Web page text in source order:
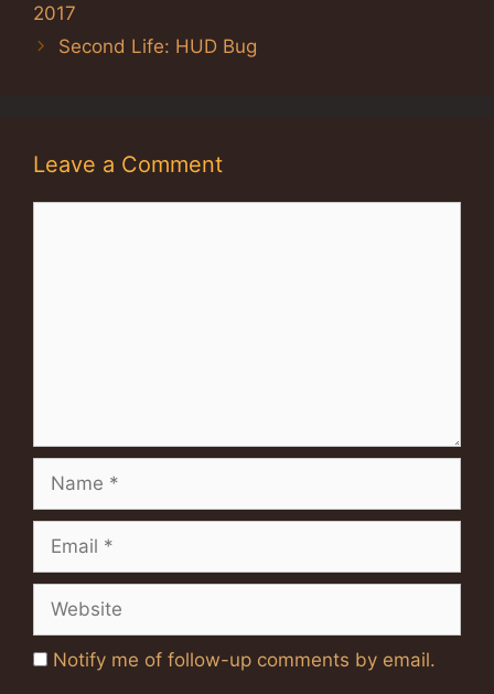
2017
Second Life: HUD Bug
Leave a Comment
Name
Email
Website
Notify me of follow-up comments by email.